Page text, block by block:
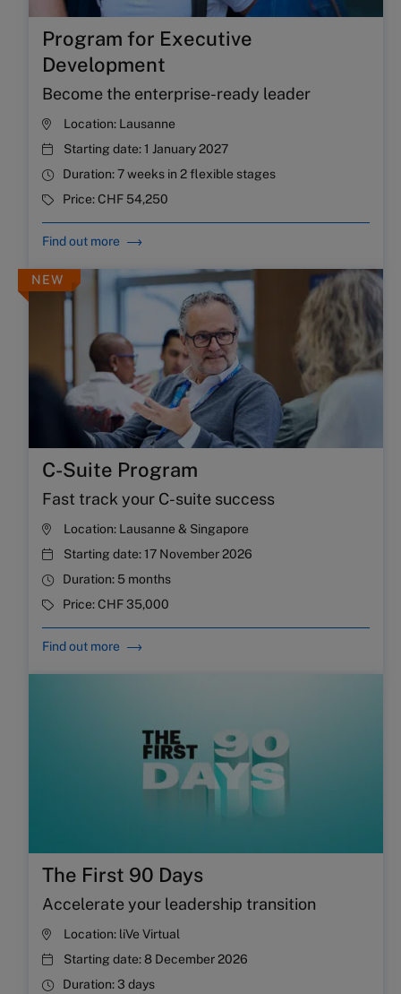
Program for Executive
Development
Become the enterprise-ready leader
Location: Lausanne
Starting date:1 January 2027
Duration:7 weeks in 2 flexible stages
Price:CHF 54,250
Find out more
NEW
C-Suite Program
Fast track your C-suite success
Location: Lausanne & Singapore
Starting date:17 November 2026
Duration: 5 months
Price:CHF 35,000
Find out more
The First 90 Days
Accelerate your leadership transition
Location: liVe Virtual
Starting date:8 December 2026
Duration:3 days